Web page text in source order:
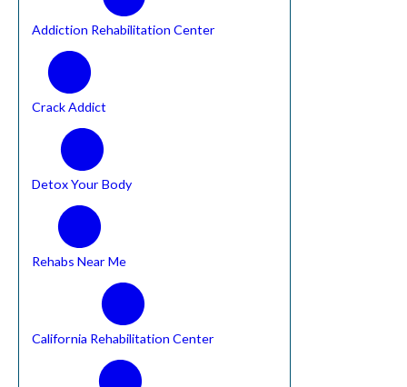
Addiction Rehabilitation Center
Crack Addict
Detox Your Body
Rehabs Near Me
California Rehabilitation Center